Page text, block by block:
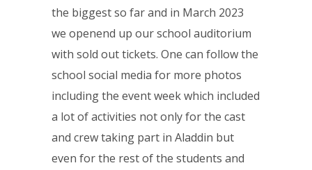
the biggest so far and in March 2023
we openend up our school auditorium
with sold out tickets. One can follow the
school social media for more photos
including the event week which included
a lot of activities not only for the cast
and crew taking part in Aladdin but
even for the rest of the students and